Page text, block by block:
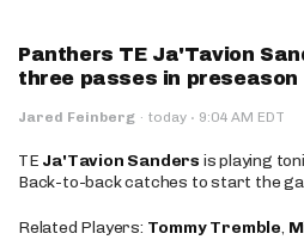
Panthers TE Ja'Tavion
three passes in preseason
Jared Feinberg · today · 9:04 AM EDT
TE Ja'Tavion Sanders is playing
Back-to-back catches to start the
Related Players: Tommy Tremble,